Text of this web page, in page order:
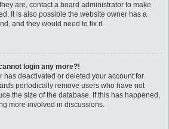
are, contact a board administrator to make
It is also possible the website owner has a
and they would need to fix it.
login any more?!
has deactivated or deleted your account for
periodically remove users who have not
the size of the database. If this has happened,
more involved in discussions.